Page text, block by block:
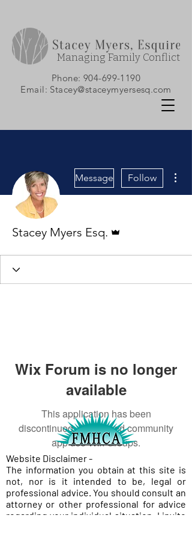
Managing Family Conflict
Phone: 904-699-1190
Email: Stacey@staceymyersesq.com
Message Follow
Stacey Myers Esq.
Wix Forum is no longer
available
This application has been
discontinued. If you need community
app use Wix Groups.
Website Disclaimer -
The information you obtain at this site is
not, nor is it intended to be, legal or
professional advice. You should consult an
attorney or other professional for advice
regarding your individual situation. I invite